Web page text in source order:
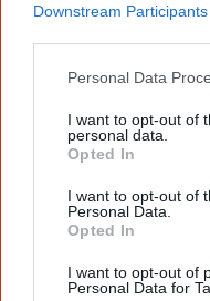
Downstream Participants
Personal Data
I want to opt-out of
personal data.
Opted In
I want to opt-out of
Personal Data.
Opted In
I want to opt-out of
Personal Data for
...and
of
you